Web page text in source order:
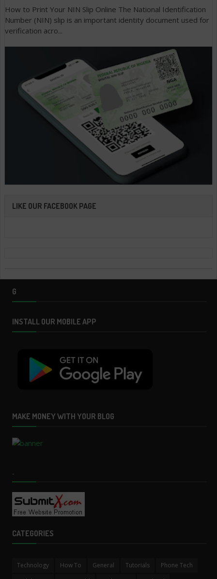
How to Print Your NIN Slip Online The National Identification
Number (NIN) slip is an important identity document used for
verification acro...
LIKE OUR FACEBOOK PAGE
G
INSTALL OUR MOBILE APP
MAKE MONEY WITH YOUR BLOG
.
CATEGORIES
Technology How To General Tutorials
Phone Tech